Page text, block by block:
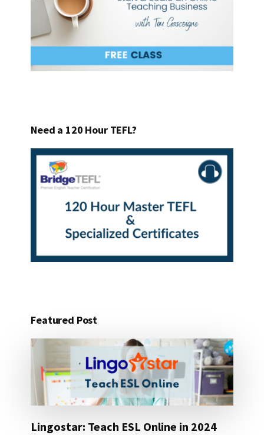
Need a 120 Hour TEFL?
Featured Post
Lingostar: Teach ESL Online in 2024